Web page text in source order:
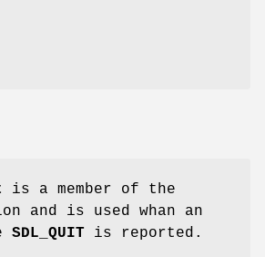
is a member of the
and is used whan an
SDL_QUIT is reported.